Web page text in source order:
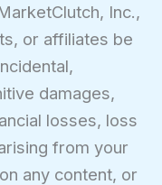
Inc.,
or affiliates be
damages,
losses, loss
from your
any content, or